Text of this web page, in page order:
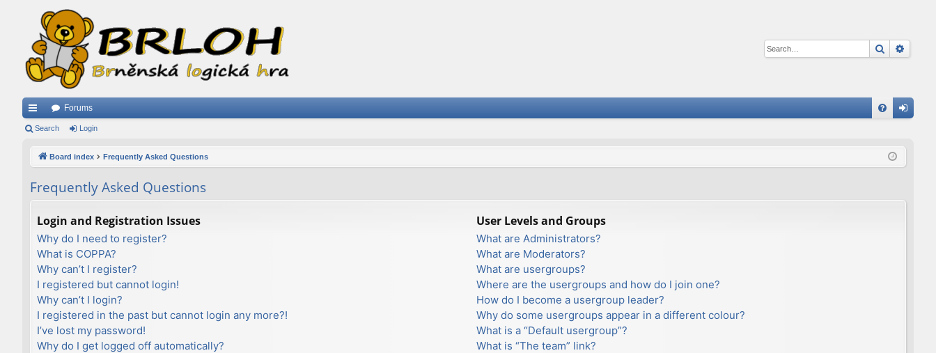
Search
ui
ks
Forums
in
Search Login
Board index Frequently Asked Questions
Frequently Asked Questions
Login and Registration Issues
Why do I need to register?
What is COPPA?
Why can’t I register?
I registered but cannot login!
Why can’t I login?
I registered in the past but cannot login any more?!
I’ve lost my password!
Why do I get logged off automatically?
User Levels and Groups
What are Administrators?
What are Moderators?
What are usergroups?
Where are the usergroups and how do I join one?
How do I become a usergroup leader?
Why do some usergroups appear in a different colour?
What is a “Default usergroup”?
What is “The team” link?